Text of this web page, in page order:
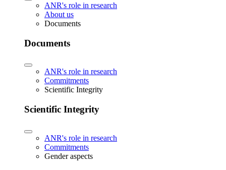
ANR's role in research
About us
Documents
Documents
ANR's role in research
Commitments
Scientific Integrity
Scientific Integrity
ANR's role in research
Commitments
Gender aspects